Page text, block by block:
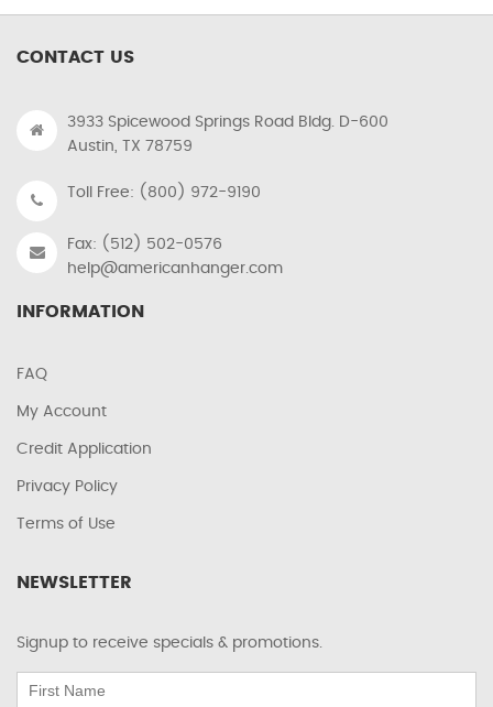
CONTACT US
3933 Spicewood Springs Road Bldg. D-600
Austin, TX 78759
Toll Free: (800) 972-9190
Fax: (512) 502-0576
help@americanhanger.com
INFORMATION
FAQ
My Account
Credit Application
Privacy Policy
Terms of Use
NEWSLETTER
Signup to receive specials & promotions.